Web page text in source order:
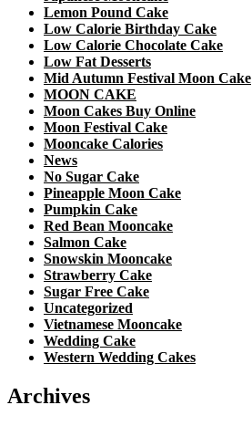
Lemon Pound Cake
Low Calorie Birthday Cake
Low Calorie Chocolate Cake
Low Fat Desserts
Mid Autumn Festival Moon Cake
MOON CAKE
Moon Cakes Buy Online
Moon Festival Cake
Mooncake Calories
News
No Sugar Cake
Pineapple Moon Cake
Pumpkin Cake
Red Bean Mooncake
Salmon Cake
Snowskin Mooncake
Strawberry Cake
Sugar Free Cake
Uncategorized
Vietnamese Mooncake
Wedding Cake
Western Wedding Cakes
Archives